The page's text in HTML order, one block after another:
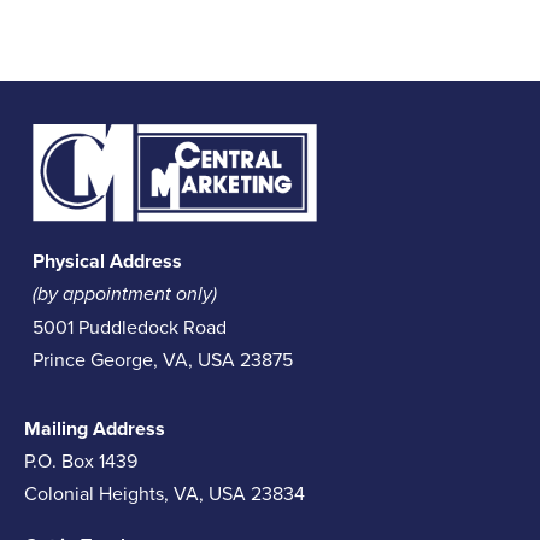
Physical Address
(by appointment only)
5001 Puddledock Road
Prince George, VA, USA 23875
Mailing Address
P.O. Box 1439
Colonial Heights, VA, USA 23834